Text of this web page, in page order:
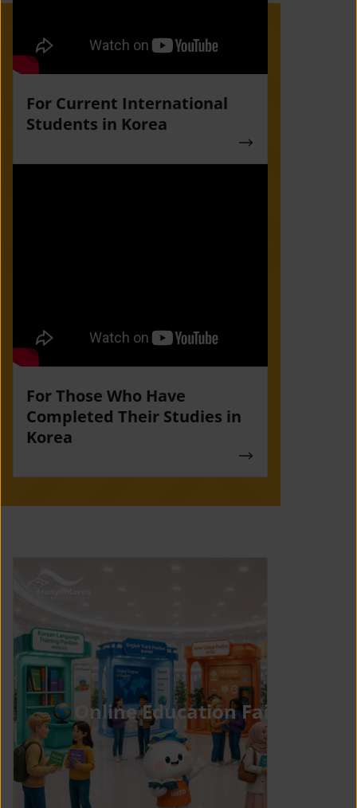
For Current International
Students in Korea
For Those Who Have
Completed Their Studies in
Korea
Online Education Fair